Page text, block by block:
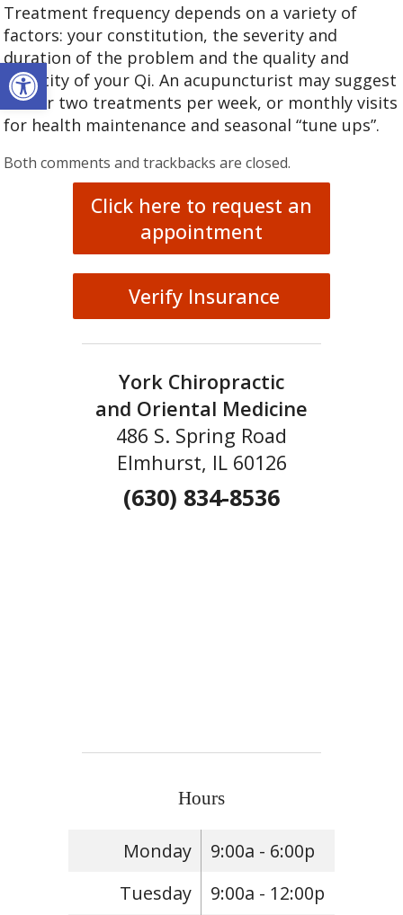
Open toolbar
Treatment frequency depends on a variety of
factors: your constitution, the severity and
duration of the problem and the quality and
quantity of your Qi. An acupuncturist may suggest
one or two treatments per week, or monthly visits
for health maintenance and seasonal “tune ups”.
Both comments and trackbacks are closed.
Click here to request an
appointment
Verify Insurance
York Chiropractic
and Oriental Medicine
486 S. Spring Road
Elmhurst, IL 60126
(630) 834-8536
Hours
Monday
9:00a - 6:00p
Tuesday
9:00a - 12:00p